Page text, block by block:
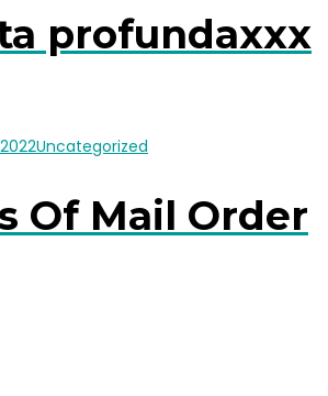
profundaxxx
Uncategorized
Of Mail Order